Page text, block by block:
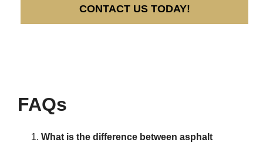
CONTACT US TODAY!
FAQs
What is the difference between asphalt